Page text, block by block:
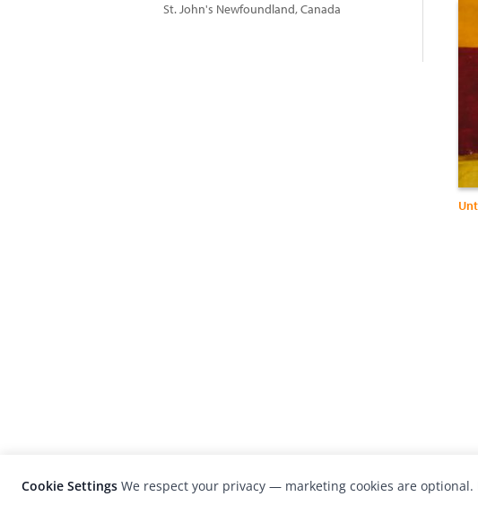
St. John's Newfoundland,Canada
Cookie Settings We respect your privacy — marketing cookies are